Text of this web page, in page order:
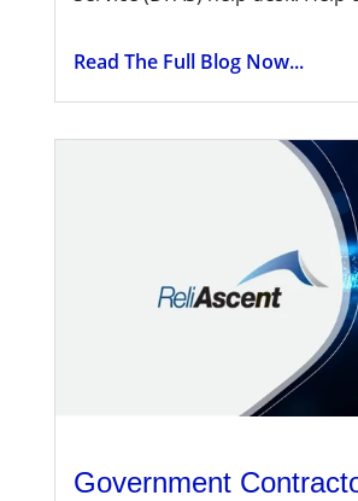
Read The Full Blog Now...
Government